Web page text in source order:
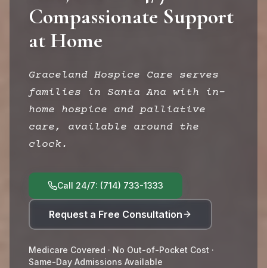
Compassionate Support
at Home
Graceland Hospice Care serves
families in Santa Ana with in-
home hospice and palliative
care, available around the
clock.
Call 24/7: (714) 733-1333
Request a Free Consultation
Medicare Covered · No Out-of-Pocket Cost ·
Same-Day Admissions Available